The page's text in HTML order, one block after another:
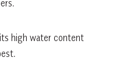
high water content